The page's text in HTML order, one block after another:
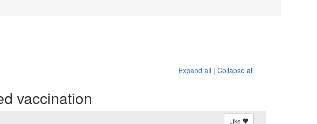
Expand all | Collapse all
vaccination
Like